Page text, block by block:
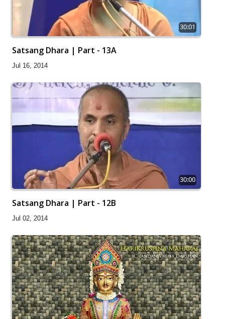
30:01
Satsang Dhara | Part - 13A
Jul 16, 2014
30:00
Satsang Dhara | Part - 12B
Jul 02, 2014